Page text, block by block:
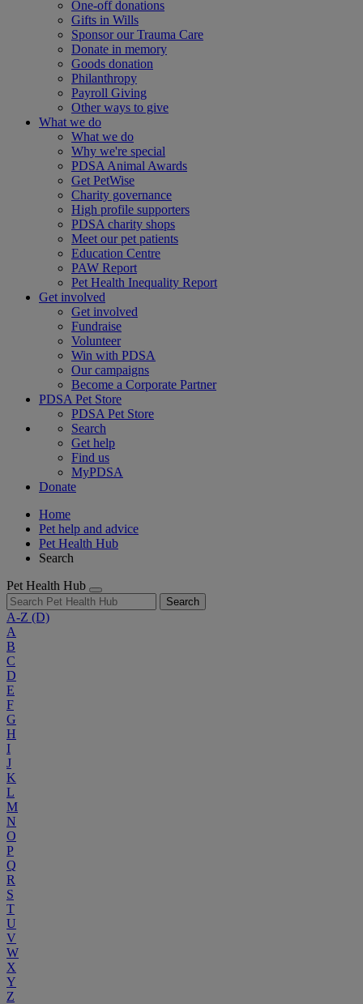
One-off donations
Gifts in Wills
Sponsor our Trauma Care
Donate in memory
Goods donation
Philanthropy
Payroll Giving
Other ways to give
What we do
What we do
Why we're special
PDSA Animal Awards
Get PetWise
Charity governance
High profile supporters
PDSA charity shops
Meet our pet patients
Education Centre
PAW Report
Pet Health Inequality Report
Get involved
Get involved
Fundraise
Volunteer
Win with PDSA
Our campaigns
Become a Corporate Partner
PDSA Pet Store
PDSA Pet Store
Search
Get help
Find us
MyPDSA
Donate
Home
Pet help and advice
Pet Health Hub
Search
Pet Health Hub
Search
A-Z (D)
A
B
C
D
E
F
G
H
I
J
K
L
M
N
O
P
Q
R
S
T
U
V
W
X
Y
Z